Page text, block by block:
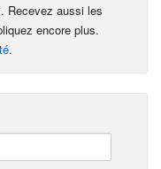
Recevez aussi les
encore plus.
.